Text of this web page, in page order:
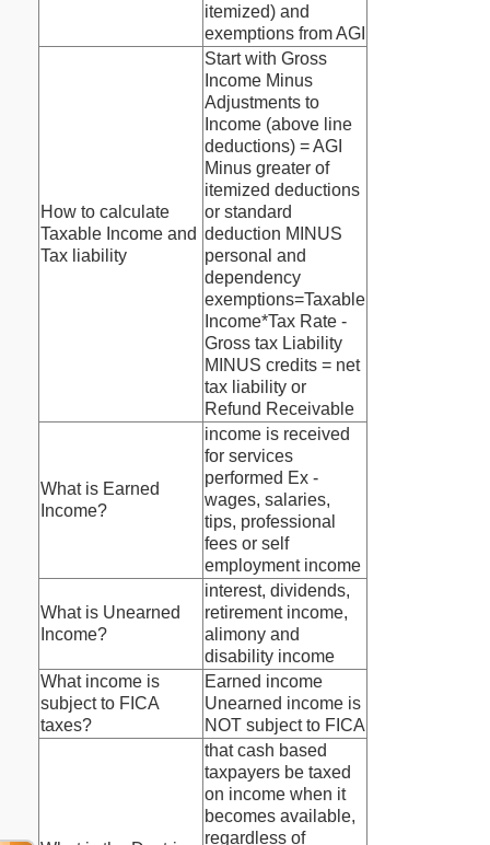
itemized) and
exemptions from AGI
How to calculate
Taxable Income and
Tax liability
Start with Gross
Income Minus
Adjustments to
Income (above line
deductions) = AGI
Minus greater of
itemized deductions
or standard
deduction MINUS
personal and
dependency
exemptions=Taxable
Income*Tax Rate -
Gross tax Liability
MINUS credits = net
tax liability or
Refund Receivable
What is Earned
Income?
income is received
for services
performed Ex -
wages, salaries,
tips, professional
fees or self
employment income
What is Unearned
Income?
interest, dividends,
retirement income,
alimony and
disability income
What income is
subject to FICA
taxes?
Earned income
Unearned income is
NOT subject to FICA
that cash based
taxpayers be taxed
on income when it
becomes available,
regardless of